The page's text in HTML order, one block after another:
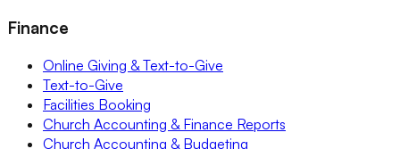
Finance
Online Giving & Text-to-Give
Text-to-Give
Facilities Booking
Church Accounting & Finance Reports
Church Accounting & Budgeting